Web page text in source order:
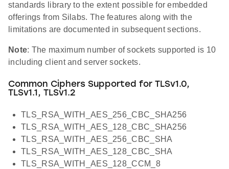
standards library to the extent possible for embedded
offerings from Silabs. The features along with the
limitations are documented in subsequent sections.
Note: The maximum number of sockets supported is 10
including client and server sockets.
Common Ciphers Supported for TLSv1.0,
TLSv1.1, TLSv1.2
TLS_RSA_WITH_AES_256_CBC_SHA256
TLS_RSA_WITH_AES_128_CBC_SHA256
TLS_RSA_WITH_AES_256_CBC_SHA
TLS_RSA_WITH_AES_128_CBC_SHA
TLS_RSA_WITH_AES_128_CCM_8